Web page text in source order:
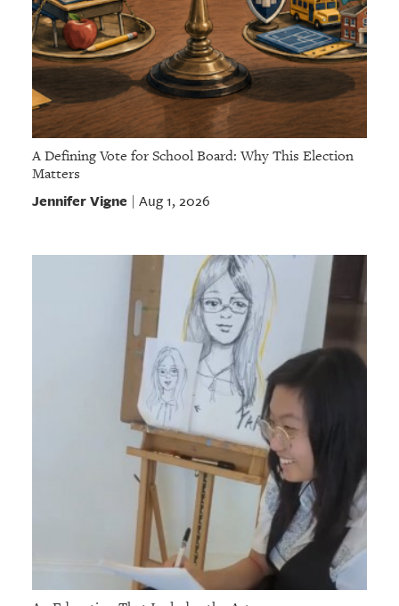
A Defining Vote for School Board: Why This Election
Matters
Jennifer Vigne | Aug 1, 2026